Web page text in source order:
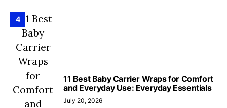
4
11 Best Baby Carrier Wraps for Comfort
and Everyday Use: Everyday Essentials
July 20, 2026